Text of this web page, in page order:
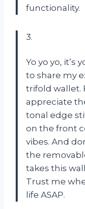
functionality.
3.
Yo yo yo, it’s
to share my
trifold wallet.
appreciate
tonal edge
on the front
vibes. And
the
takes this
Trust me
life ASAP.